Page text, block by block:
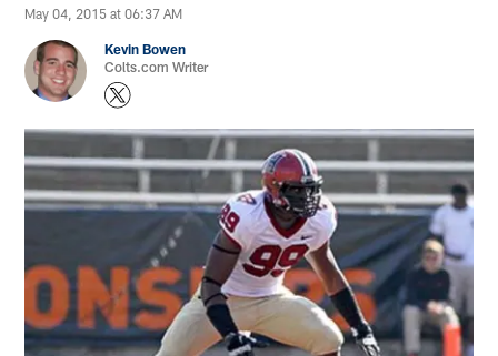
May 04, 2015 at 06:37 AM
Kevin Bowen
Colts.com Writer